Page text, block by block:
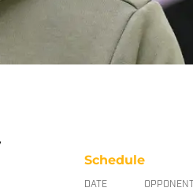
Schedule
DATE OPPONENT